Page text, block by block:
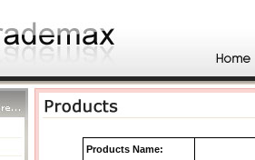
Products Name: